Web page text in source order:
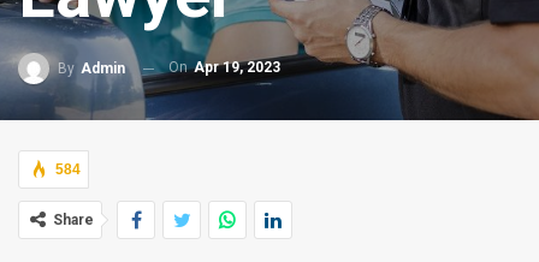
By Admin OnApr 19, 2023
584
Share